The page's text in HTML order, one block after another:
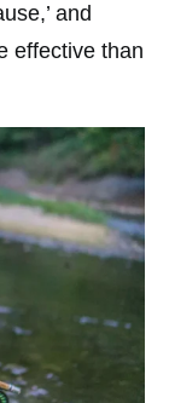
and
effective than